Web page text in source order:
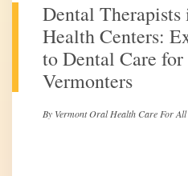
Dental
Health Centers:
to Dental Care for
Vermonters
By Vermont Oral Health Care For